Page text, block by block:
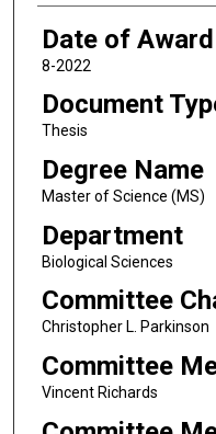
Date of Award
8-2022
Document
Thesis
Degree Name
Master of Science (MS)
Department
Biological Sciences
Committee
Christopher L. Parkinson
Committee
Vincent Richards